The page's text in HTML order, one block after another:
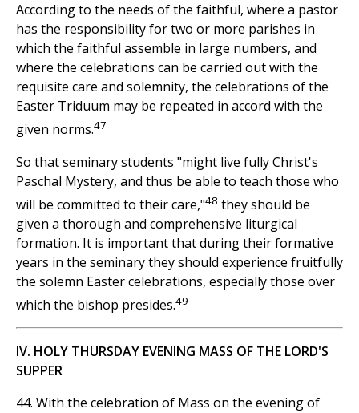
According to the needs of the faithful, where a pastor
has the responsibility for two or more parishes in
which the faithful assemble in large numbers, and
where the celebrations can be carried out with the
requisite care and solemnity, the celebrations of the
Easter Triduum may be repeated in accord with the
given norms.47
So that seminary students "might live fully Christ's
Paschal Mystery, and thus be able to teach those who
will be committed to their care,"48 they should be
given a thorough and comprehensive liturgical
formation. It is important that during their formative
years in the seminary they should experience fruitfully
the solemn Easter celebrations, especially those over
which the bishop presides.49
IV. HOLY THURSDAY EVENING MASS OF THE LORD'S
SUPPER
44. With the celebration of Mass on the evening of